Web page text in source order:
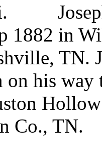
1882 in
TN.
on his way
Co., TN.